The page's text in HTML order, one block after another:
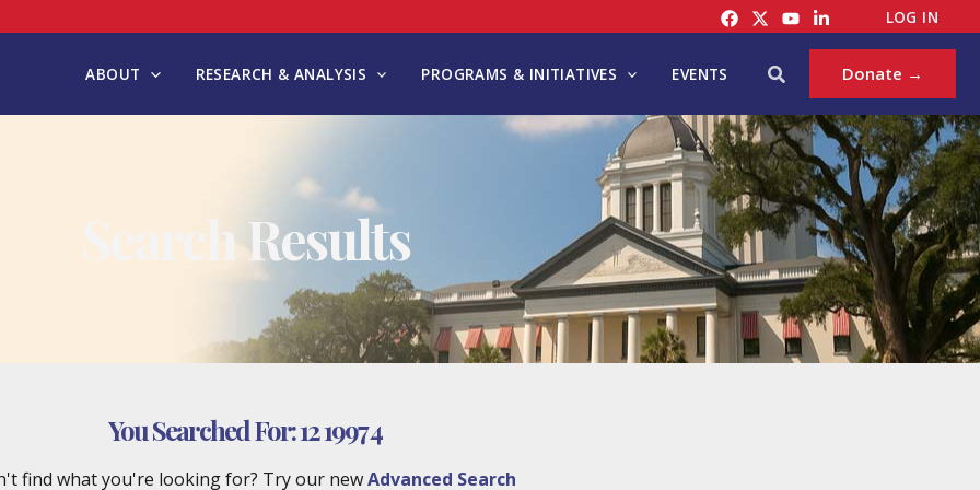
LOG IN
ABOUT RESEARCH & ANALYSIS PROGRAMS & INITIATIVES EVENTS Search Donate →
Search Results
You Searched For:12 1997 4
find what you're looking for? Try our newAdvanced Search